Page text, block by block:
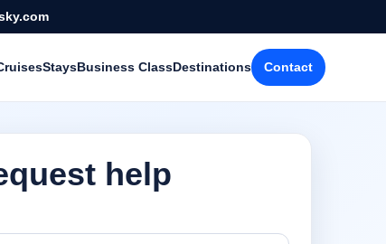
StaysBusiness ClassDestinations Contact
help